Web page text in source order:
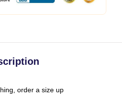
order a size up